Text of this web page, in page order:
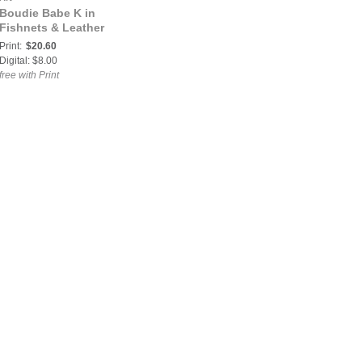
Boudie Babe K in
Fishnets & Leather
Print: $20.60
Digital: $8.00
free with Print